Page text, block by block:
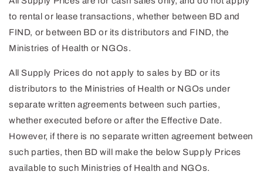
to rental or lease transactions, whether between BD and
FIND, or between BD or its distributors and FIND, the
Ministries of Health or NGOs.
All Supply Prices do not apply to sales by BD or its
distributors to the Ministries of Health or NGOs under
separate written agreements between such parties,
whether executed before or after the Effective Date.
However, if there is no separate written agreement between
such parties, then BD will make the below Supply Prices
available to such Ministries of Health and NGOs.